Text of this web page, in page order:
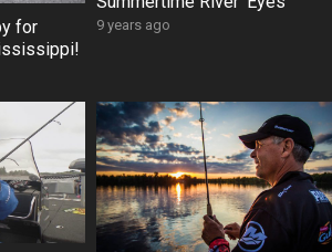
for
9 years ago